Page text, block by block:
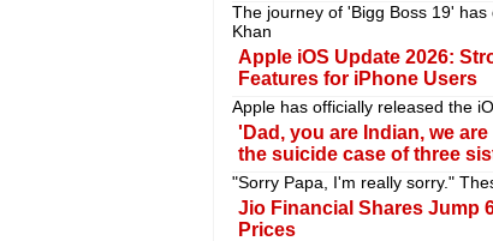
The journey of 'Bigg Boss 19'
Khan
Apple iOS Update 2026:
Features for iPhone Users
Apple has officially released the
'Dad, you are Indian, we
the suicide case of three
"Sorry Papa, I'm really sorry."
Jio Financial Shares Jump
Prices